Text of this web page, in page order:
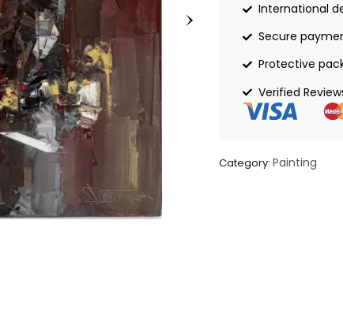
International
Secure
Protective
Verified
Category: Painting